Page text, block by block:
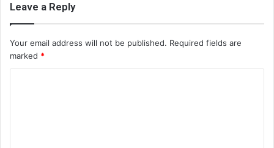
Leave a Reply
Your email address will not be published. Required fields are
marked *